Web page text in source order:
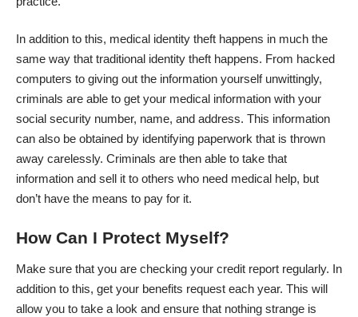
In addition to this, medical identity theft happens in much the
same way that traditional identity theft happens. From hacked
computers to giving out the information yourself unwittingly,
criminals are able to get your medical information with your
social security number, name, and address. This information
can also be obtained by identifying paperwork that is thrown
away carelessly. Criminals are then able to take that
information and sell it to others who need medical help, but
don’t have the means to pay for it.
How Can I Protect Myself?
Make sure that you are checking your credit report regularly. In
addition to this, get your benefits request each year. This will
allow you to take a look and ensure that nothing strange is